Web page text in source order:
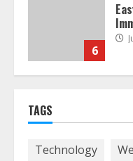
7
TAGS
Technology